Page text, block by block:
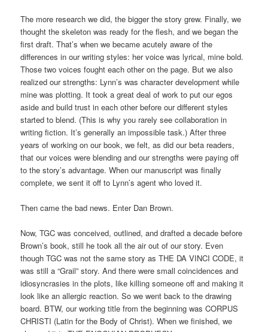
The more research we did, the bigger the story grew. Finally, we
thought the skeleton was ready for the flesh, and we began the
first draft. That’s when we became acutely aware of the
differences in our writing styles: her voice was lyrical, mine bold.
Those two voices fought each other on the page. But we also
realized our strengths: Lynn’s was character development while
mine was plotting. It took a great deal of work to put our egos
aside and build trust in each other before our different styles
started to blend. (This is why you rarely see collaboration in
writing fiction. It’s generally an impossible task.) After three
years of working on our book, we felt, as did our beta readers,
that our voices were blending and our strengths were paying off
to the story’s advantage. When our manuscript was finally
complete, we sent it off to Lynn’s agent who loved it.
Then came the bad news. Enter Dan Brown.
Now, TGC was conceived, outlined, and drafted a decade before
Brown’s book, still he took all the air out of our story. Even
though TGC was not the same story as THE DA VINCI CODE, it
was still a “Grail” story. And there were small coincidences and
idiosyncrasies in the plots, like killing someone off and making it
look like an allergic reaction. So we went back to the drawing
board. BTW, our working title from the beginning was CORPUS
CHRISTI (Latin for the Body of Christ). When we finished, we